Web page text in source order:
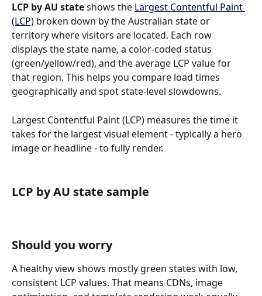
LCP by AU state shows the Largest Contentful Paint
(LCP) broken down by the Australian state or
territory where visitors are located. Each row
displays the state name, a color-coded status
(green/yellow/red), and the average LCP value for
that region. This helps you compare load times
geographically and spot state-level slowdowns.
Largest Contentful Paint (LCP) measures the time it
takes for the largest visual element - typically a hero
image or headline - to fully render.
LCP by AU state sample
Should you worry
A healthy view shows mostly green states with low,
consistent LCP values. That means CDNs, image